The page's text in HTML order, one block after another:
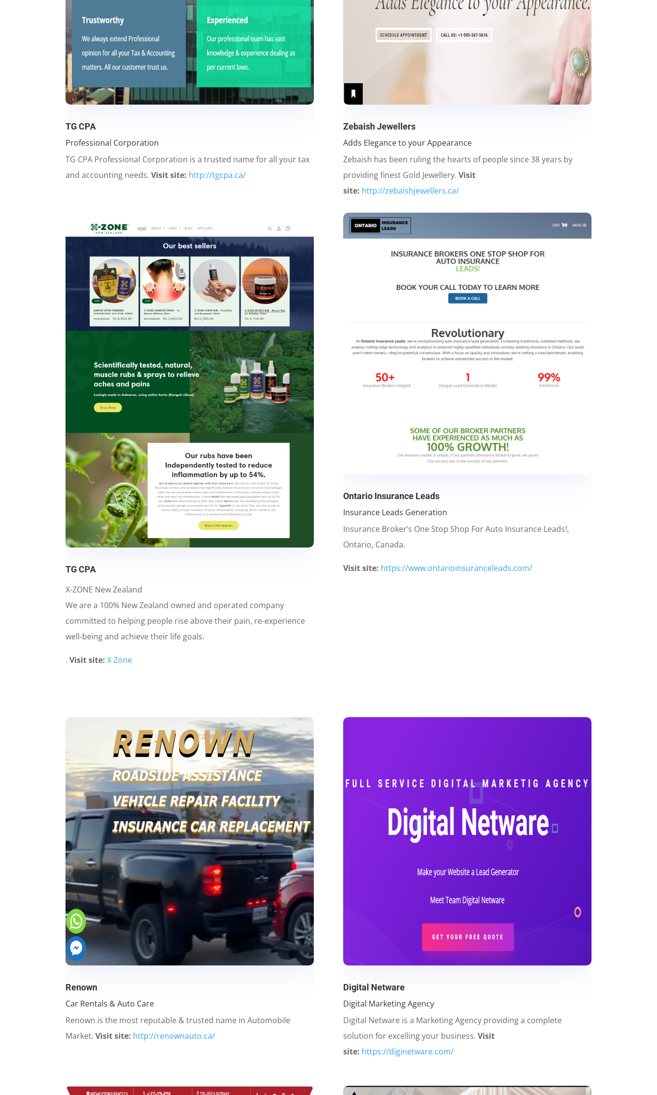
TG CPA
Professional Corporation
TG CPA Professional Corporation is a trusted name for all your tax
and accounting needs.Visit site: http://tgcpa.ca/
TG CPA
X-ZONE New Zealand
We are a 100% New Zealand owned and operated company
committed to helping people rise above their pain, re-experience
well-being and achieve their life goals.
.Visit site: X Zone
Zebaish Jewellers
Adds Elegance to your Appearance
Zebaish has been ruling the hearts of people since 38 years by
providing finest Gold Jewellery. Visit
site: http://zebaishjewellers.ca/
Ontario Insurance Leads
Insurance Leads Generation
Insurance Broker’s One Stop Shop For Auto Insurance Leads!,
Ontario, Canada.
Visit site: https://www.ontarioinsuranceleads.com/
Renown
Car Rentals & Auto Care
Renown is the most reputable & trusted name in Automobile
Market.Visit site: http://renownauto.ca/
Digital Netware
Digital Marketing Agency
Digital Netware is a Marketing Agency providing a complete
solution for excelling your business. Visit
site: https://diginetware.com/